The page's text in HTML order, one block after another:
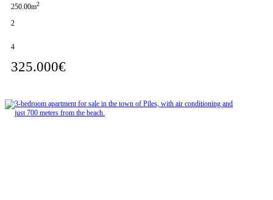
250.00m2
2
4
325.000€